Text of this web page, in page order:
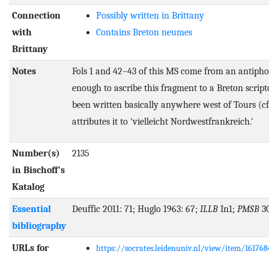
Connection
with
Brittany
Possibly written in Brittany
Contains Breton neumes
Notes
Fols 1 and 42–43 of this MS come from an
enough to ascribe this fragment to a Breton
been written basically anywhere west of Tours
attributes it to 'vielleicht Nordwestfrankreich.'
Number(s)
in Bischoff's
Katalog
2135
Essential
bibliography
Deuffic 2011: 71; Huglo 1963: 67; ILLBIn1; PMSB
URLs for
https://socrates.leidenuniv.nl/view/item/